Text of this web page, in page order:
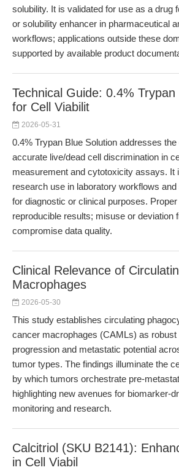
solubility. It is validated for use as a drug
or solubility enhancer in pharmaceutical
workflows; applications outside these
supported by available product
Technical Guide: 0.4% Trypan
for Cell Viabilit
2026-05-31
0.4% Trypan Blue Solution addresses
accurate live/dead cell discrimination in
measurement and cytotoxicity assays. It
research use in laboratory workflows
for diagnostic or clinical purposes.
reproducible results; misuse or deviation
compromise data quality.
Clinical Relevance of
Macrophages
2026-05-30
This study establishes circulating
cancer macrophages (CAMLs) as
progression and metastatic potential
tumor types. The findings illuminate the
by which tumors orchestrate pre-
highlighting new avenues for biomarker-
monitoring and research.
Calcitriol (SKU B2141):
in Cell Viabil